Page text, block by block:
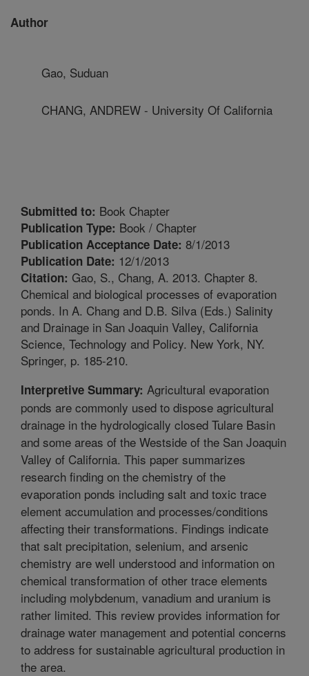
Author
Gao, Suduan
CHANG, ANDREW - University Of California
Submitted to: Book Chapter
Publication Type: Book / Chapter
Publication Acceptance Date: 8/1/2013
Publication Date: 12/1/2013
Citation: Gao, S., Chang, A. 2013. Chapter 8.
Chemical and biological processes of evaporation
ponds. In A. Chang and D.B. Silva (Eds.) Salinity
and Drainage in San Joaquin Valley, California
Science, Technology and Policy. New York, NY.
Springer, p. 185-210.
Interpretive Summary: Agricultural evaporation
ponds are commonly used to dispose agricultural
drainage in the hydrologically closed Tulare Basin
and some areas of the Westside of the San Joaquin
Valley of California. This paper summarizes
research finding on the chemistry of the
evaporation ponds including salt and toxic trace
element accumulation and processes/conditions
affecting their transformations. Findings indicate
that salt precipitation, selenium, and arsenic
chemistry are well understood and information on
chemical transformation of other trace elements
including molybdenum, vanadium and uranium is
rather limited. This review provides information for
drainage water management and potential concerns
to address for sustainable agricultural production in
the area.